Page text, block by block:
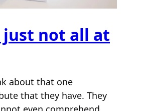
just not all at
about that one
that they have. They